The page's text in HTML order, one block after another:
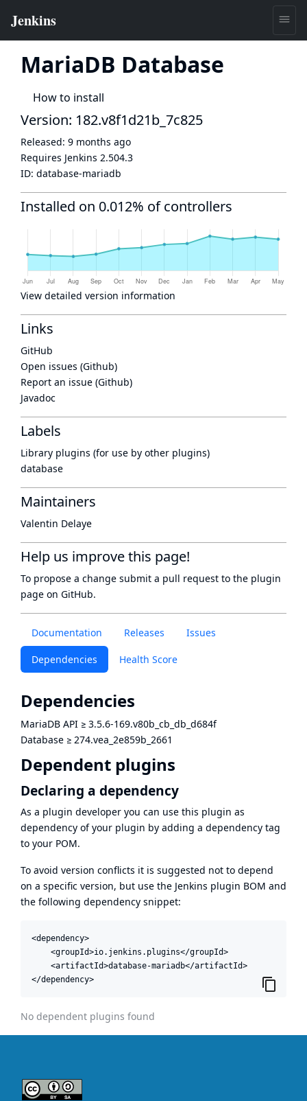
MariaDB Database
How to install
Documentation Releases Issues
Dependencies Health Score
Dependencies
MariaDB API ≥ 3.5.6-169.v80b_cb_db_d684f
Database ≥ 274.vea_2e859b_2661
Dependent plugins
Declaring a dependency
As a plugin developer you can use this plugin as
dependency of your plugin by adding a dependency tag
to your POM.
To avoid version conflicts it is suggested not to depend
on a specific version, but use the Jenkins plugin BOM and
the following dependency snippet:
<dependency>
    <groupId>io.jenkins.plugins</groupId>
    <artifactId>database-mariadb</artifactId>
</dependency>
No dependent plugins found
Version: 182.v8f1d21b_7c825
Released: 9 months ago
Requires Jenkins 2.504.3
ID: database-mariadb
Installed on 0.012% of controllers
View detailed version information
Links
GitHub
Open issues (Github)
Report an issue (Github)
Javadoc
Labels
Library plugins (for use by other plugins)
database
Maintainers
Valentin Delaye
Help us improve this page!
To propose a change submit a pull request to the plugin
page on GitHub.